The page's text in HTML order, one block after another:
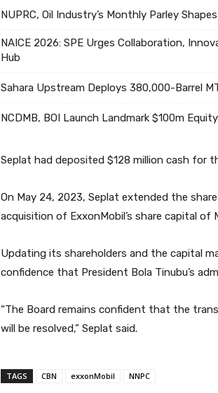
NUPRC, Oil Industry’s Monthly Parley
NAICE 2026: SPE Urges Collaboration,
Hub
Sahara Upstream Deploys 380,000-Barrel
NCDMB, BOI Launch Landmark $100m
Seplat had deposited $128 million cash for
On May 24, 2023, Seplat extended the
acquisition of ExxonMobil’s share capital of
Updating its shareholders and the capital
confidence that President Bola Tinubu’s
“The Board remains confident that the
will be resolved,” Seplat said.
TAGS CBN exxonMobil NNPC